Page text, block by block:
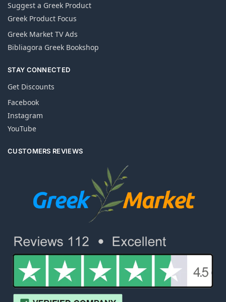
Suggest a Greek Product
Greek Product Focus
Greek Market TV Ads
Bibliagora Greek Bookshop
STAY CONNECTED
Get Discounts
Facebook
Instagram
YouTube
CUSTOMERS REVIEWS